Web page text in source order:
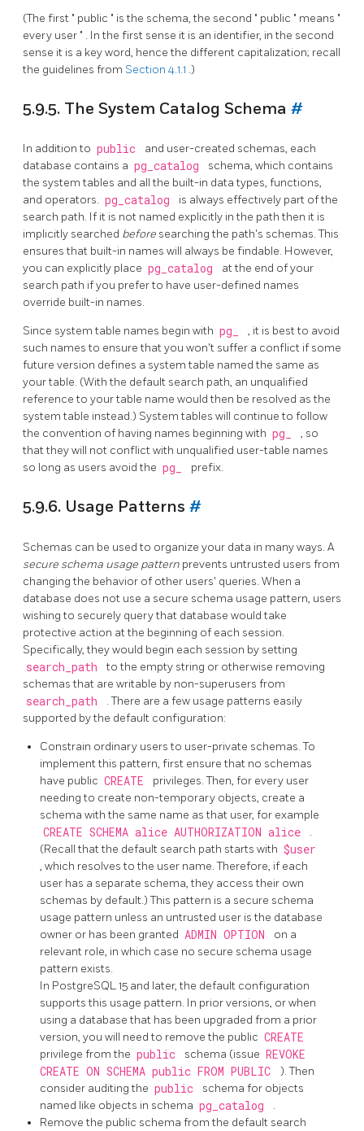
(The first " public " is the schema, the second " public " means "
every user " . In the first sense it is an identifier, in the second
sense it is a key word, hence the different capitalization; recall
the guidelines from Section 4.1.1 .)
5.9.5. The System Catalog Schema #
In addition to public
and user-created schemas, each
database contains a pg_catalog
schema, which contains
the system tables and all the built-in data types, functions,
and operators. pg_catalog
is always effectively part of the
search path. If it is not named explicitly in the path then it is
implicitly searched before searching the path's schemas. This
ensures that built-in names will always be findable. However,
you can explicitly place pg_catalog
at the end of your
search path if you prefer to have user-defined names
override built-in names.
Since system table names begin with pg_
, it is best to avoid
such names to ensure that you won't suffer a conflict if some
future version defines a system table named the same as
your table. (With the default search path, an unqualified
reference to your table name would then be resolved as the
system table instead.) System tables will continue to follow
the convention of having names beginning with pg_
, so
that they will not conflict with unqualified user-table names
so long as users avoid the pg_ prefix.
5.9.6. Usage Patterns #
Schemas can be used to organize your data in many ways. A
secure schema usage pattern prevents untrusted users from
changing the behavior of other users' queries. When a
database does not use a secure schema usage pattern, users
wishing to securely query that database would take
protective action at the beginning of each session.
Specifically, they would begin each session by setting
search_path
to the empty string or otherwise removing
schemas that are writable by non-superusers from
search_path
. There are a few usage patterns easily
supported by the default configuration:
Constrain ordinary users to user-private schemas. To
implement this pattern, first ensure that no schemas
have public CREATE
privileges. Then, for every user
needing to create non-temporary objects, create a
schema with the same name as that user, for example
CREATE SCHEMA alice AUTHORIZATION alice
.
(Recall that the default search path starts with $user
, which resolves to the user name. Therefore, if each
user has a separate schema, they access their own
schemas by default.) This pattern is a secure schema
usage pattern unless an untrusted user is the database
owner or has been granted ADMIN OPTION
on a
relevant role, in which case no secure schema usage
pattern exists.
In PostgreSQL15 and later, the default configuration
supports this usage pattern. In prior versions, or when
using a database that has been upgraded from a prior
version, you will need to remove the public CREATE
privilege from the public schema (issue REVOKE
CREATE ON SCHEMA public FROM PUBLIC
). Then
consider auditing the public
schema for objects
named like objects in schema pg_catalog
.
Remove the public schema from the default search